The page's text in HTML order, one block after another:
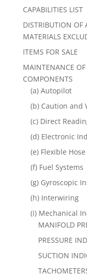
CAPABILITIES LIST
DISTRIBUTION OF
MATERIALS
ITEMS FOR SALE
MAINTENANCE
COMPONENTS
(a) Autopilot
(b) Caution and
(c) Direct
(d) Electronic
(e) Flexible
(f) Fuel Systems
(g) Gyroscopic
(h) Interwiring
(i) Mechanical
MANIFOLD
PRESSURE
SUCTION